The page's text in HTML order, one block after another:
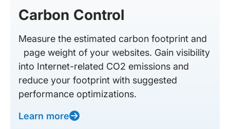
Carbon Control
Measure the estimated carbon footprint and
page weight of your websites. Gain visibility
into Internet-related CO2 emissions and
reduce your footprint with suggested
performance optimizations.
Learn more